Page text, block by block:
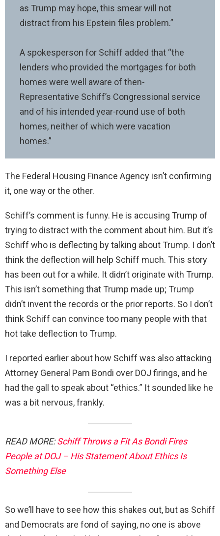
as Trump may hope, this smear will not
distract from his Epstein files problem.”
A spokesperson for Schiff added that “the
lenders who provided the mortgages for both
homes were well aware of then-
Representative Schiff’s Congressional service
and of his intended year-round use of both
homes, neither of which were vacation
homes.”
The Federal Housing Finance Agency isn’t confirming
it, one way or the other.
Schiff’s comment is funny. He is accusing Trump of
trying to distract with the comment about him. But it’s
Schiff who is deflecting by talking about Trump. I don’t
think the deflection will help Schiff much. This story
has been out for a while. It didn’t originate with Trump.
This isn’t something that Trump made up; Trump
didn’t invent the records or the prior reports. So I don’t
think Schiff can convince too many people with that
hot take deflection to Trump.
I reported earlier about how Schiff was also attacking
Attorney General Pam Bondi over DOJ firings, and he
had the gall to speak about “ethics.” It sounded like he
was a bit nervous, frankly.
READ MORE:Schiff Throws a Fit As Bondi Fires
People at DOJ – His Statement About Ethics Is
Something Else
So we’ll have to see how this shakes out, but as Schiff
and Democrats are fond of saying, no one is above